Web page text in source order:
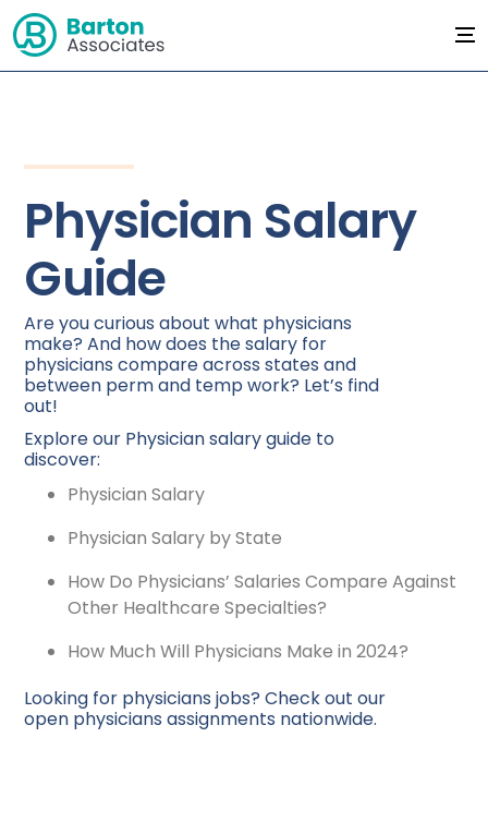
Physician Salary
Guide
Are you curious about what physicians
make? And how does the salary for
physicians compare across states and
between perm and temp work? Let’s find
out!
Explore our Physician salary guide to
discover:
Physician Salary
Physician Salary by State
How Do Physicians’ Salaries Compare Against
Other Healthcare Specialties?
How Much Will Physicians Make in 2024?
Looking for physicians jobs? Check out our
open physicians assignments nationwide.